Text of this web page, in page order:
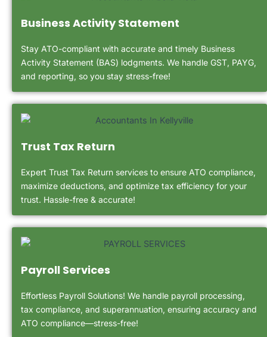
Business Activity Statement
Stay ATO-compliant with accurate and timely Business
Activity Statement (BAS) lodgments. We handle GST, PAYG,
and reporting, so you stay stress-free!
Trust Tax Return
Expert Trust Tax Return services to ensure ATO compliance,
maximize deductions, and optimize tax efficiency for your
trust. Hassle-free & accurate!
Payroll Services
Effortless Payroll Solutions! We handle payroll processing,
tax compliance, and superannuation, ensuring accuracy and
ATO compliance—stress-free!